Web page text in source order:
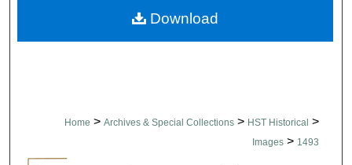
Home > Archives & Special Collections > HST Historical >
Images > 1493
Download